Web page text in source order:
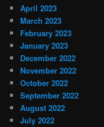
April 2023
March 2023
February 2023
January 2023
December 2022
November 2022
October 2022
September 2022
August 2022
July 2022